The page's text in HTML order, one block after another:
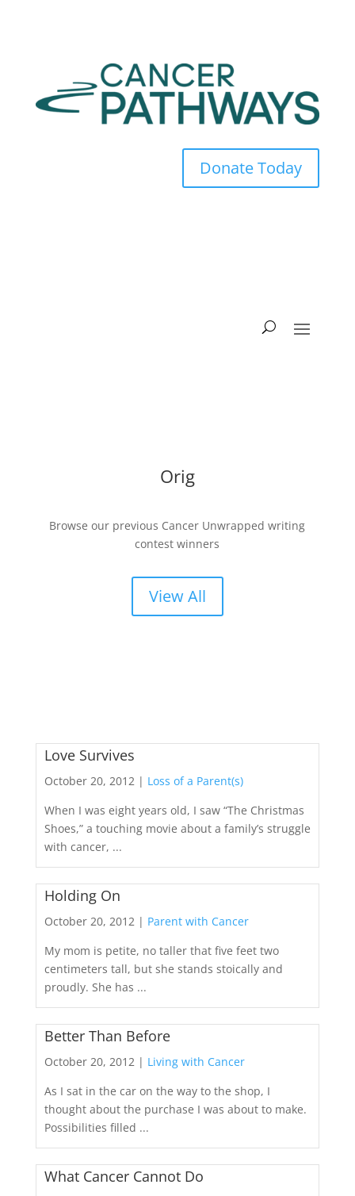
Donate Today
Orig
Browse our previous Cancer Unwrapped writing
contest winners
View All
Love Survives
October 20, 2012 | Loss of a Parent(s)
When I was eight years old, I saw “The Christmas
Shoes,” a touching movie about a family’s struggle
with cancer, ...
Holding On
October 20, 2012 | Parent with Cancer
My mom is petite, no taller that five feet two
centimeters tall, but she stands stoically and
proudly. She has ...
Better Than Before
October 20, 2012 | Living with Cancer
As I sat in the car on the way to the shop, I
thought about the purchase I was about to make.
Possibilities filled ...
What Cancer Cannot Do